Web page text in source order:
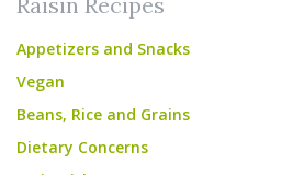
Appetizers and Snacks
Vegan
Beans, Rice and Grains
Dietary Concerns